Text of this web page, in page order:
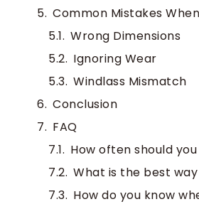
Common Mistakes
Wrong Dimensions
Ignoring Wear
Windlass Mismatch
Conclusion
FAQ
How often should
What is the best
How do you know